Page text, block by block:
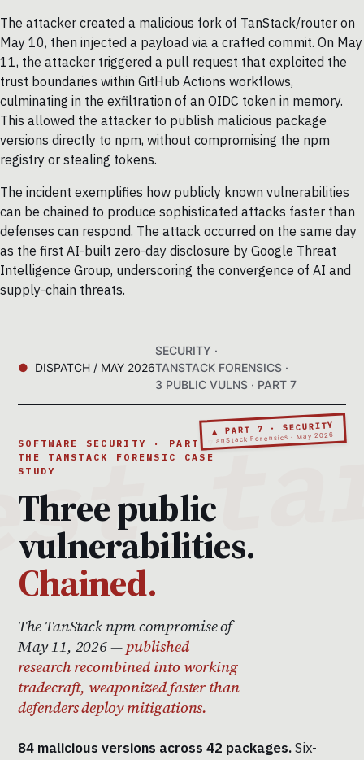
The attacker created a malicious fork of TanStack/router on
May 10, then injected a payload via a crafted commit. On May
11, the attacker triggered a pull request that exploited the
trust boundaries within GitHub Actions workflows,
culminating in the exfiltration of an OIDC token in memory.
This allowed the attacker to publish malicious package
versions directly to npm, without compromising the npm
registry or stealing tokens.
The incident exemplifies how publicly known vulnerabilities
can be chained to produce sophisticated attacks faster than
defenses can respond. The attack occurred on the same day
as the first AI-built zero-day disclosure by Google Threat
Intelligence Group, underscoring the convergence of AI and
supply-chain threats.
DISPATCH / MAY 2026
SECURITY ·
TANSTACK FORENSICS ·
3 PUBLIC VULNS · PART 7
▲ PART 7 · SECURITY
TanStack Forensics · May 2026
SOFTWARE SECURITY · PART 7 ·
THE TANSTACK FORENSIC CASE
STUDY
Three public
vulnerabilities.
Chained.
The TanStack npm compromise of
May 11, 2026 —published
research recombined into working
tradecraft, weaponized faster than
defenders deploy mitigations.
84 malicious versions across 42 packages.Six-